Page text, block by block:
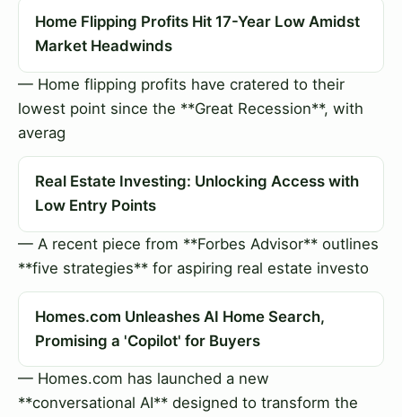
Home Flipping Profits Hit 17-Year Low Amidst
Market Headwinds
— Home flipping profits have cratered to their
lowest point since the **Great Recession**, with
averag
Real Estate Investing: Unlocking Access with
Low Entry Points
— A recent piece from **Forbes Advisor** outlines
**five strategies** for aspiring real estate investo
Homes.com Unleashes AI Home Search,
Promising a 'Copilot' for Buyers
— Homes.com has launched a new
**conversational AI** designed to transform the